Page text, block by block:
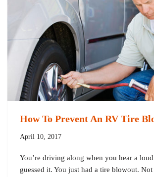
How To Prevent An RV Tire
April 10, 2017
You’re driving along when you hear a
guessed it. You just had a tire blowout.